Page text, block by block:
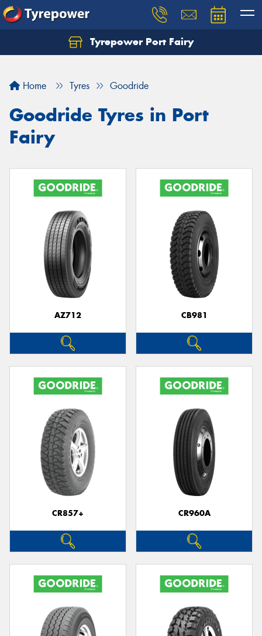
Tyrepower Port Fairy
Home Tyres Goodride
Goodride Tyres in Port
Fairy
AZ712 CB981
CR857+ CR960A